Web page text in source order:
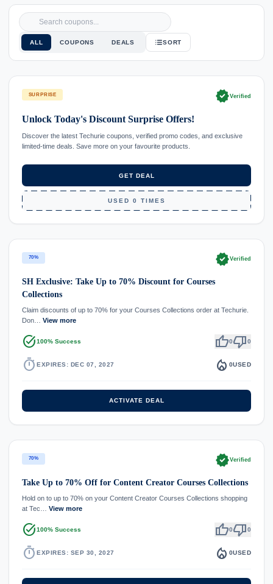
ALL COUPONS DEALS SORT
SURPRISE verifiedVerified
Unlock Today's Discount Surprise Offers!
Discover the latest Techurie coupons, verified promo codes, and exclusive
limited-time deals. Save more on your favourite products.
GET DEAL
USED 0 TIMES
70% verifiedVerified
SH Exclusive: Take Up to 70% Discount for Courses
Collections
Claim discounts of up to 70% for your Courses Collections order at Techurie.
Don… View more
task_alt100% Success thumb_up0thumb_down0
timer EXPIRES: DEC 07, 2027 local_fire_department 0USED
ACTIVATE DEAL
70% verifiedVerified
Take Up to 70% Off for Content Creator Courses Collections
Hold on to up to 70% on your Content Creator Courses Collections shopping
at Tec… View more
task_alt100% Success thumb_up0thumb_down0
timer EXPIRES: SEP 30, 2027 local_fire_department 0USED